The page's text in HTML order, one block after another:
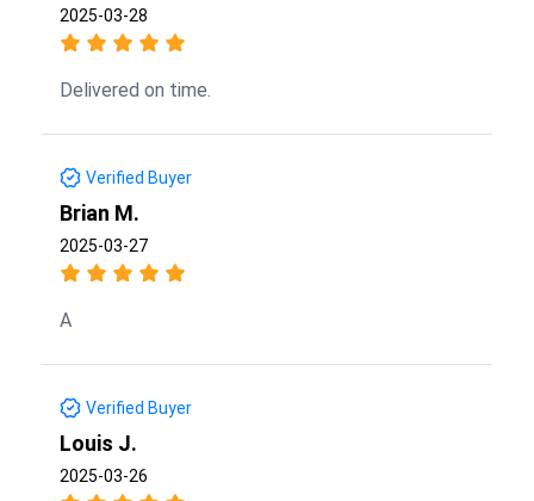
2025-03-28
Delivered on time.
Verified Buyer
Brian M.
2025-03-27
A
Verified Buyer
Louis J.
2025-03-26